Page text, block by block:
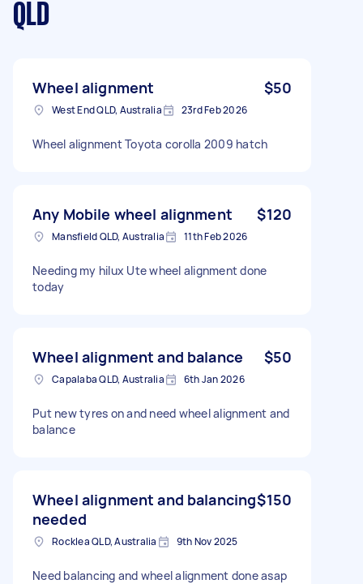
QLD
Wheel alignment $50
West End QLD, Australia 23rd Feb 2026
Wheel alignment Toyota corolla 2009 hatch
Any Mobile wheel alignment $120
Mansfield QLD, Australia 11th Feb 2026
Needing my hilux Ute wheel alignment done
today
Wheel alignment and balance $50
Capalaba QLD, Australia 6th Jan 2026
Put new tyres on and need wheel alignment and
balance
Wheel alignment and balancing
needed
$150
Rocklea QLD, Australia 9th Nov 2025
Need balancing and wheel alignment done asap